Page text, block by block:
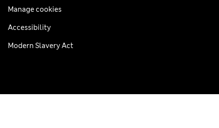
Manage cookies
Accessibility
Modern Slavery Act